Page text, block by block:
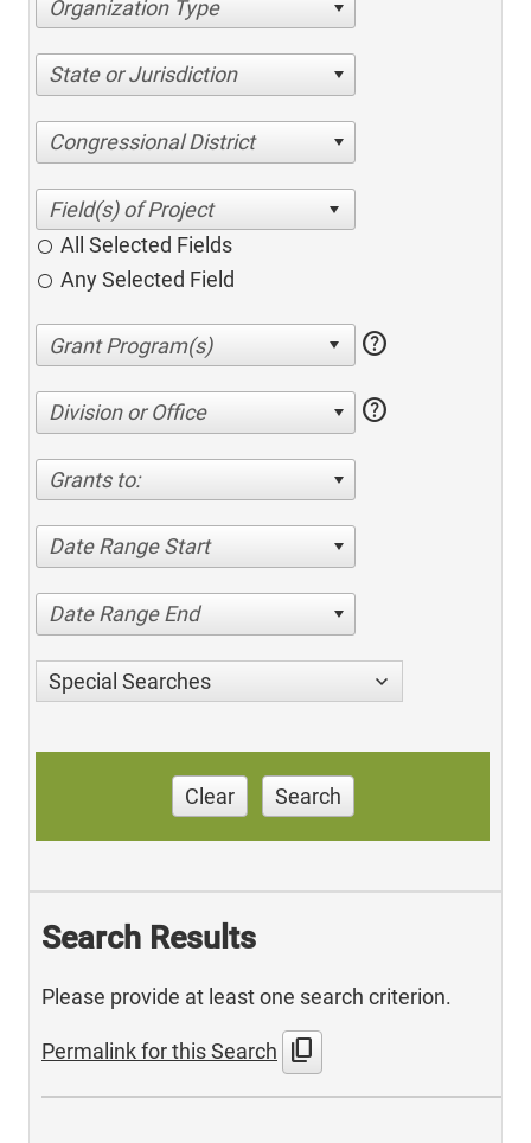
Organization Type
State or Jurisdiction
Congressional District
All Selected Fields
Any Selected Field
help
Division or Office help
Grants to:
Date Range Start
Date Range End
Special Searches
Clear Search
Search Results
Please provide at least one search criterion.
Permalink for this Search content_copy